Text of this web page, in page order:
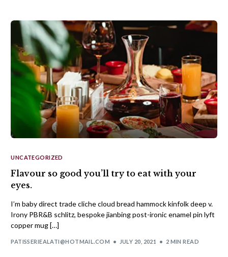
UNCATEGORIZED
Flavour so good you’ll try to eat with your
eyes.
I’m baby direct trade cliche cloud bread hammock kinfolk deep v.
Irony PBR&B schlitz, bespoke jianbing post-ironic enamel pin lyft
copper mug […]
PATISSERIEALATI@HOTMAIL.COM JULY 20, 2021 2 MIN READ